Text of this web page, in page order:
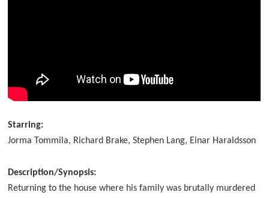
Starring:
Jorma Tommila, Richard Brake, Stephen Lang, Einar Haraldsson
Description/Synopsis:
Returning to the house where his family was brutally murdered